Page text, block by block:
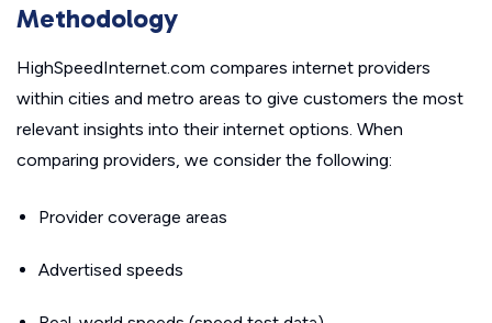
Methodology
HighSpeedInternet.com compares internet providers
within cities and metro areas to give customers the most
relevant insights into their internet options. When
comparing providers, we consider the following:
Provider coverage areas
Advertised speeds